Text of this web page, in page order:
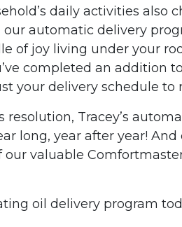
daily activities also
automatic delivery
of joy living under your
completed an addition
your delivery schedule
resolution, Tracey’s
long, year after year!
valuable
oil delivery program